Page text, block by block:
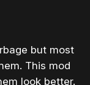
but most
This mod
look better.